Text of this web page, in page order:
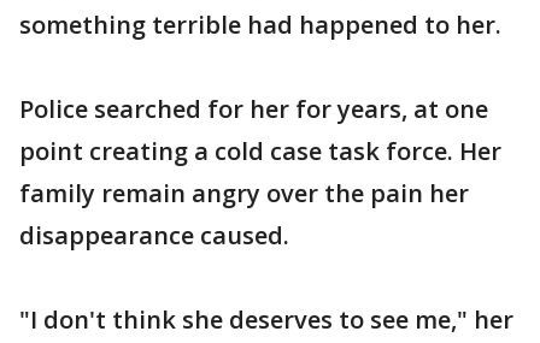
something terrible had happened to her.
Police searched for her for years, at one
point creating a cold case task force. Her
family remain angry over the pain her
disappearance caused.
"I don't think she deserves to see me," her